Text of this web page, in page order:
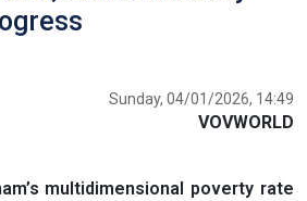
Sunday, 04/01/2026, 14:49
VOVWORLD
multidimensional poverty rate